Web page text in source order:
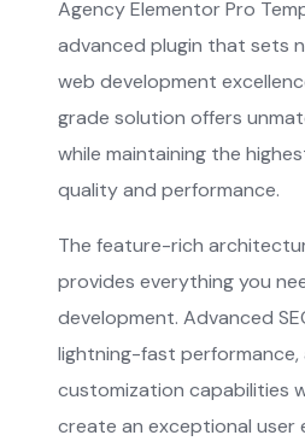
Agency Elementor Pro
advanced plugin that sets
web development
grade solution offers
while maintaining the
quality and performance.
The feature-rich
provides everything you
development. Advanced
lightning-fast performance,
customization capabilities
create an exceptional user